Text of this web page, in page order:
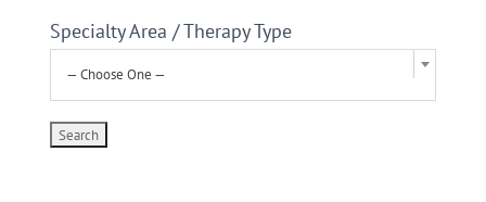
Specialty Area / Therapy Type
— Choose One —